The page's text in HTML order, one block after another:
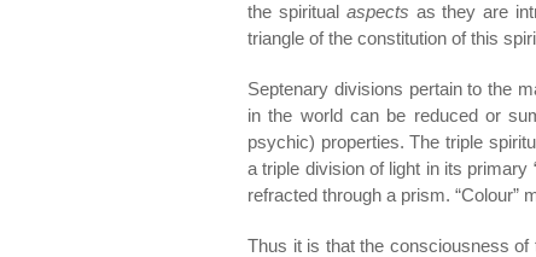
the spiritual aspects as they are
triangle of the constitution of this
Septenary divisions pertain to the
in the world can be reduced or
psychic) properties. The triple
a triple division of light in its primary
refracted through a prism. “Colour”
Thus it is that the consciousness of